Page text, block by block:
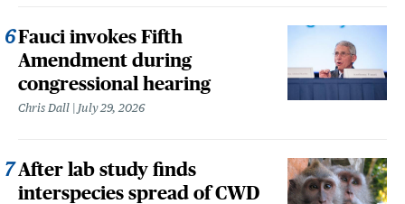
Fauci invokes Fifth
Amendment during
congressional hearing
Chris Dall July 29, 2026
After lab study finds
interspecies spread of CWD